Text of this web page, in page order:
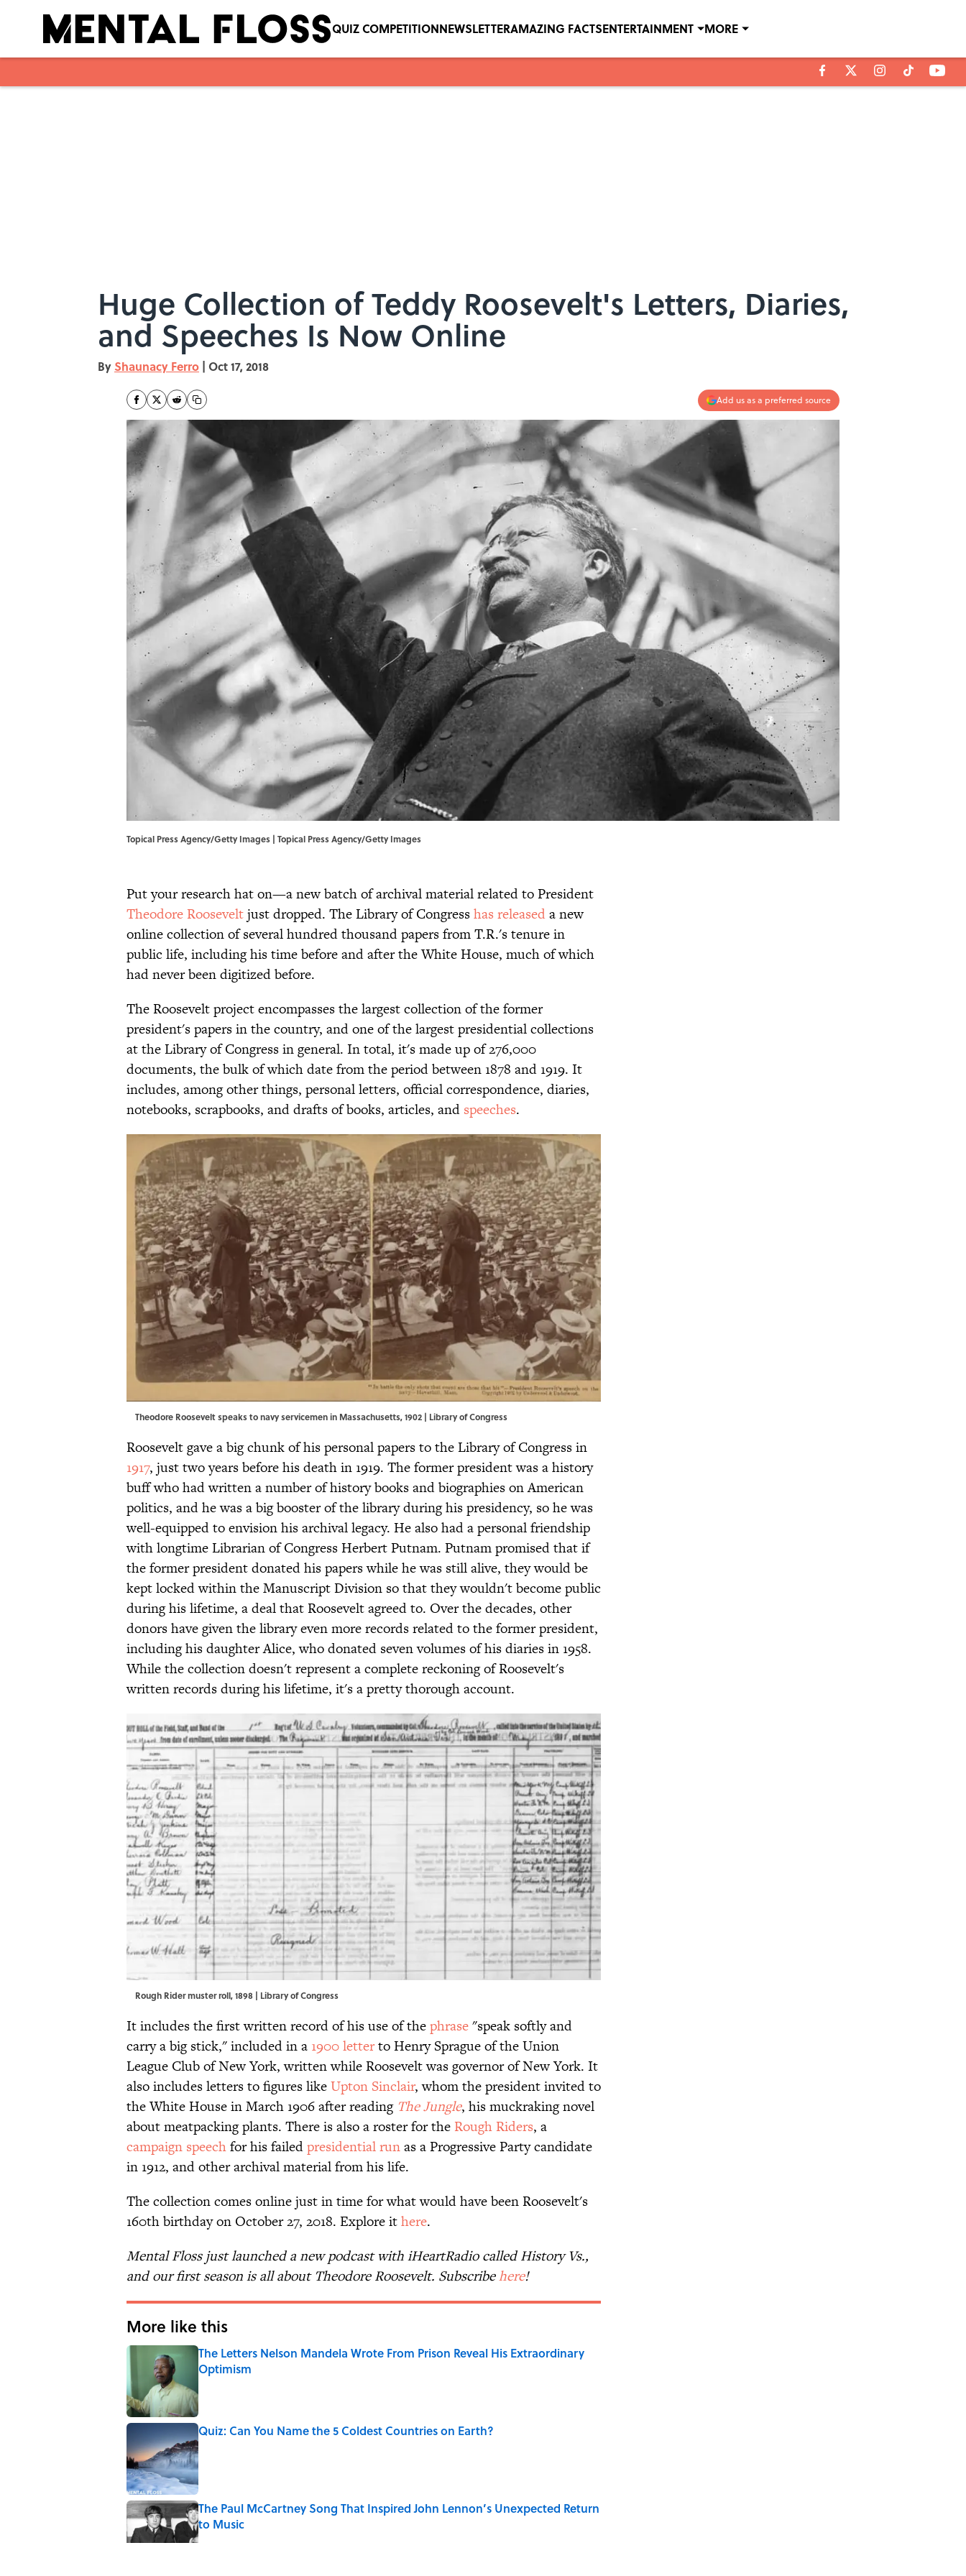
QUIZ COMPETITIONNEWSLETTERAMAZING FACTSENTERTAINMENT MORE
Huge Collection of Teddy Roosevelt's Letters, Diaries,
and Speeches Is Now Online
By Shaunacy Ferro | Oct 17, 2018
Add us as a preferred source
Topical Press Agency/Getty Images | Topical Press Agency/Getty Images
Put your research hat on—a new batch of archival material related to President
Theodore Rooseveltjust dropped. The Library of Congresshas releaseda new
online collection of several hundred thousand papers from T.R.'s tenure in
public life, including his time before and after the White House, much of which
had never been digitized before.
The Roosevelt project encompasses the largest collection of the former
president's papers in the country, and one of the largest presidential collections
at the Library of Congress in general. In total, it's made up of 276,000
documents, the bulk of which date from the period between 1878 and 1919. It
includes, among other things, personal letters, official correspondence, diaries,
notebooks, scrapbooks, and drafts of books, articles, and speeches.
Theodore Roosevelt speaks to navy servicemen in Massachusetts, 1902 | Library of Congress
Roosevelt gave a big chunk of his personal papers to the Library of Congress in
1917, just two years before his death in 1919. The former president was a history
buff who had written a number of history books and biographies on American
politics, and he was a big booster of the library during his presidency, so he was
well-equipped to envision his archival legacy. He also had a personal friendship
with longtime Librarian of Congress Herbert Putnam. Putnam promised that if
the former president donated his papers while he was still alive, they would be
kept locked within the Manuscript Division so that they wouldn't become public
during his lifetime, a deal that Roosevelt agreed to. Over the decades, other
donors have given the library even more records related to the former president,
including his daughter Alice, who donated seven volumes of his diaries in 1958.
While the collection doesn't represent a complete reckoning of Roosevelt's
written records during his lifetime, it's a pretty thorough account.
Rough Rider muster roll, 1898 | Library of Congress
It includes the first written record of his use of thephrase"speak softly and
carry a big stick," included in a 1900 letterto Henry Sprague of the Union
League Club of New York, written while Roosevelt was governor of New York. It
also includes letters to figures likeUpton Sinclair, whom the president invited to
the White House in March 1906 after reading The Jungle, his muckraking novel
about meatpacking plants. There is also a roster for the Rough Riders, a
campaign speechfor his failedpresidential runas a Progressive Party candidate
in 1912, and other archival material from his life.
The collection comes online just in time for what would have been Roosevelt's
160th birthday on October 27, 2018. Explore ithere.
Mental Floss just launched a new podcast with iHeartRadio called History Vs.,
and our first season is all about Theodore Roosevelt. Subscribehere!
More like this
The Letters Nelson Mandela Wrote From Prison Reveal His Extraordinary
Optimism
Quiz: Can You Name the 5 Coldest Countries on Earth?
Published by on Invalid Date
The Paul McCartney Song That Inspired John Lennon’s Unexpected Return
to Music
Published by on Invalid Date